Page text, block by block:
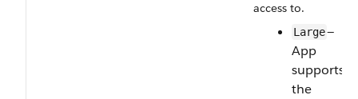
access to.
Large—
App
supports
the